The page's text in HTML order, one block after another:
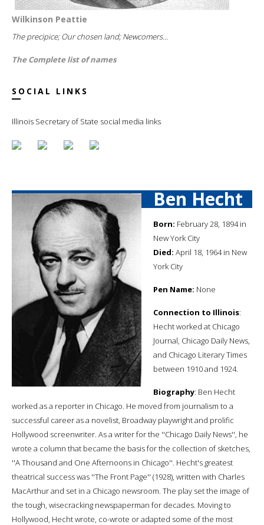
Wilkinson Peattie
The precipice; Our chosen land; Newcomers...
The Complete list of names
SOCIAL LINKS
Illinois Secretary of State social media links
Ben Hecht
Born: February 28, 1894 in
New York City
Died: April 18, 1964 in New
York City
Pen Name: None
Connection to Illinois:
Hecht worked at Chicago
Journal, Chicago Daily News,
and Chicago Literary Times
between 1910 and 1924.
Biography: Ben Hecht
worked as a reporter in Chicago. He moved from journalism to a
successful career as a novelist, Broadway playwright and prolific
Hollywood screenwriter. As a writer for the ''Chicago Daily News'', he
wrote a column that became the basis for the collection of sketches,
''A Thousand and One Afternoons in Chicago''. Hecht's greatest
theatrical success was ''The Front Page'' (1928), written with Charles
MacArthur and set in a Chicago newsroom. The play set the image of
the tough, wisecracking newspaperman for decades. Moving to
Hollywood, Hecht wrote, co-wrote or adapted some of the most